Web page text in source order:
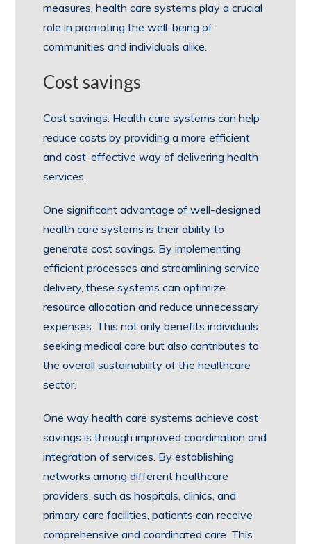
measures, health care systems play a crucial
role in promoting the well-being of
communities and individuals alike.
Cost savings
Cost savings: Health care systems can help
reduce costs by providing a more efficient
and cost-effective way of delivering health
services.
One significant advantage of well-designed
health care systems is their ability to
generate cost savings. By implementing
efficient processes and streamlining service
delivery, these systems can optimize
resource allocation and reduce unnecessary
expenses. This not only benefits individuals
seeking medical care but also contributes to
the overall sustainability of the healthcare
sector.
One way health care systems achieve cost
savings is through improved coordination and
integration of services. By establishing
networks among different healthcare
providers, such as hospitals, clinics, and
primary care facilities, patients can receive
comprehensive and coordinated care. This